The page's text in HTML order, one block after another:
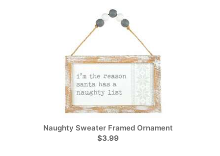
Naughty Sweater Framed Ornament
$3.99